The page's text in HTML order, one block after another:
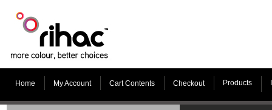
Home My Account Cart Contents Checkout Products